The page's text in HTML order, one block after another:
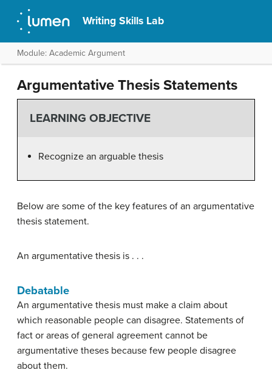
Writing Skills Lab
Module: Academic Argument
Argumentative Thesis Statements
LEARNING OBJECTIVE
Recognize an arguable thesis
Below are some of the key features of an argumentative
thesis statement.
An argumentative thesis is . . .
Debatable
An argumentative thesis must make a claim about
which reasonable people can disagree. Statements of
fact or areas of general agreement cannot be
argumentative theses because few people disagree
about them.